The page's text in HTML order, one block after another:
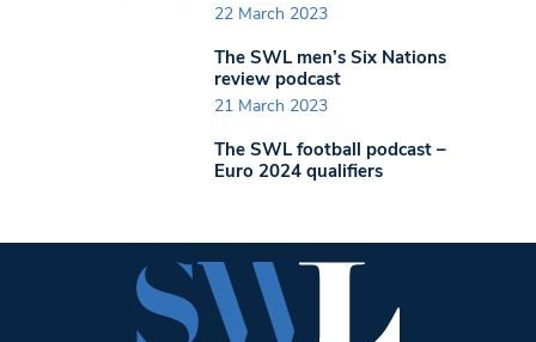
22 March 2023
The SWL men’s Six Nations
review podcast
21 March 2023
The SWL football podcast –
Euro 2024 qualifiers